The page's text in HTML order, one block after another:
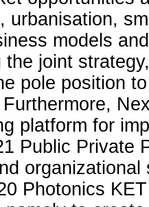
urbanisation,
models
the joint
pole position
platform for
Public Private
Photonics